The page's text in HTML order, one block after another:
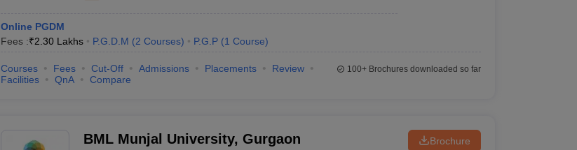
Online PGDM
Fees :₹2.30 Lakhs P.G.D.M (2 Courses) P.G.P (1 Course)
Courses Fees Cut-Off Admissions Placements
Review
Facilities
QnA Compare
100+Brochures downloaded so far
BML Munjal University, Gurgaon Brochure